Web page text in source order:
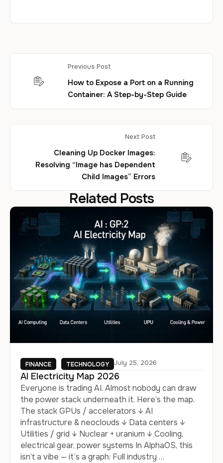
Previous Post
How to Expose a Port on a Running
Container: A Step-by-Step Guide
Next Post
Cleaning Up Docker Images:
Resolving “Image has Dependent
Child Images” Errors
Related Posts
FINANCE TECHNOLOGY July 25, 2026
AI Electricity Map 2026
Everyone is trading AI. Almost nobody can draw
the power stack underneath it. Here’s the map.
The stack GPUs / accelerators ↓ AI
infrastructure & neoclouds ↓ Data centers ↓
Utilities / grid ↓ Nuclear + uranium ↓ Cooling,
electrical gear, power systems In AlphaOS, this
isn’t a vibe — it’s a graph: Full industry …